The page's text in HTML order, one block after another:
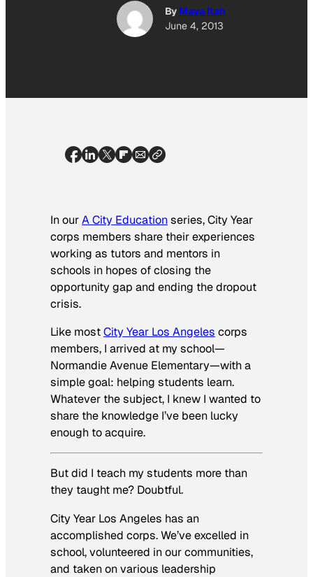
By Maya Itah
June 4, 2013
In ourA City Educationseries, City Year
corps members share their experiences
working as tutors and mentors in
schools in hopes of closing the
opportunity gap and ending the dropout
crisis.
Like mostCity Year Los Angeles corps
members, I arrived at my school—
Normandie Avenue Elementary—with a
simple goal: helping students learn.
Whatever the subject, I knew I wanted to
share the knowledge I’ve been lucky
enough to acquire.
But did I teach my students more than
they taught me? Doubtful.
City Year Los Angeles has an
accomplished corps. We’ve excelled in
school, volunteered in our communities,
and taken on various leadership